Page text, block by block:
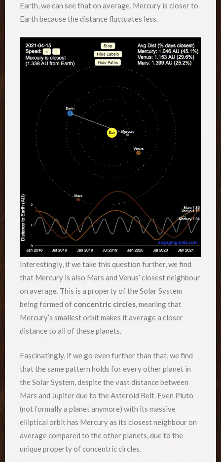
Earth, we can see that on average, Mercury is closer to
Earth because the distance fluctuates less.
Interestingly, if we take this question further, we find
that Mercury is also Mars and Venus’ closest neighbour
on average. This is a property of the Solar System
being formed of concentric circles, meaning that
Mercury’s smallest orbit makes it average a closer
distance to all of these planets.
Fascinatingly, if we go even further than that, we find
that the same pattern holds for every other planet in
the Solar System, despite the vast distance between
Mars and Jupiter due to the Asteroid Belt. Even Pluto
(not formally a planet anymore) with its massive
elliptical orbit has Mercury as its closest neighbour on
average compared to the other planets, due to the
unique property of concentric circles.